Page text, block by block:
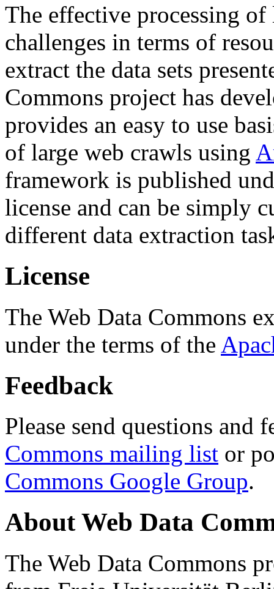
The effective processing of
challenges in terms of
extract the data sets
Commons project has
provides an easy to use
of large web crawls using
framework is published
license and can be simply
different data extraction
License
The Web Data Commons
under the terms of the
Feedback
Please send questions and
Commons mailing list or
Commons Google Group.
About Web Data
The Web Data Commons